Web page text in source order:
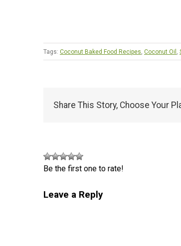
Tags: Coconut Baked Food Recipes, Coconut Oil ,
Share This Story, Choose Your
Be the first one to rate!
Leave a Reply